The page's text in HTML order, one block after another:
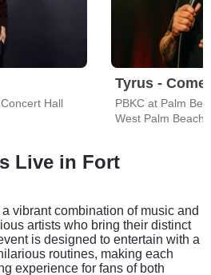
Hall
Tyrus -
PBKC at Palm
West Palm Beach,
Live in Fort
vibrant combination of music and
artists who bring their distinct
is designed to entertain with a
routines, making each
experience for fans of both